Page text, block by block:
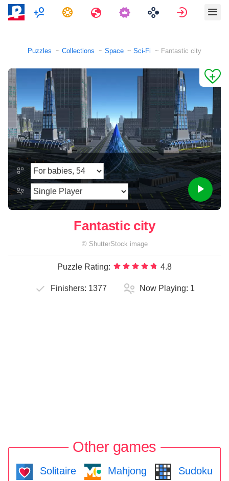
MultiplayerTasks Travels Sign in
Puzzles Collections Space Sci-Fi Fantastic city
Fantastic city
© ShutterStock image
Puzzle Rating: 4.8
Finishers: 1377 Now Playing: 1
Other games
Solitaire Mahjong Sudoku